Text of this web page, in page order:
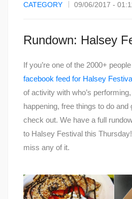
CATEGORY 09/06/2017 -
Rundown: Halsey
If you’re one of the 2000+
facebook feed for Halsey
of activity with who’s
happening, free things to do and
check out. We have a full
to Halsey Festival this
miss any of it.